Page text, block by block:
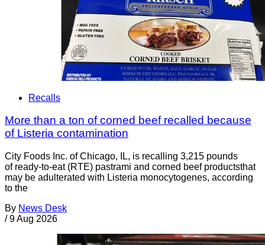
Recalls
More than a ton of corned beef recalled because
of Listeria contamination
City Foods Inc. of Chicago, IL, is recalling 3,215 pounds
of ready-to-eat (RTE) pastrami and corned beef productsthat
may be adulterated with Listeria monocytogenes, according
to the
By News Desk
/ 9 Aug 2026